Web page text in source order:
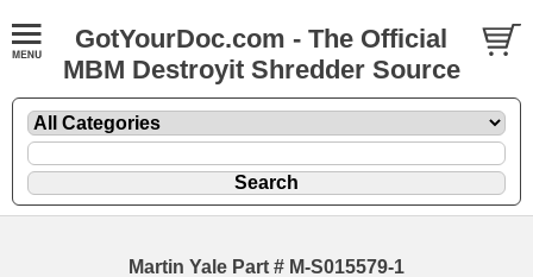
GotYourDoc.com - The Official
MBM Destroyit Shredder Source
Martin Yale Part # M-S015579-1